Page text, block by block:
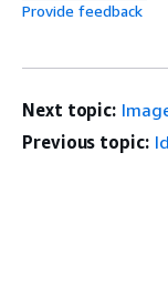
Provide feedback
Next topic:
Previous topic: